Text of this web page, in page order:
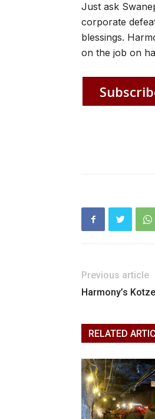
Just ask
corporate
blessings.
on the job on
Previous article
Harmony’s
RELATED